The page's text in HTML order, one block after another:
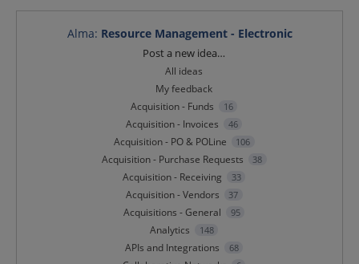
Alma: Resource Management - Electronic
Post a new idea…
All ideas
My feedback
Acquisition - Funds
16
Acquisition - Invoices 46
Acquisition - PO & POLine 106
Acquisition - Purchase Requests 38
Acquisition - Receiving 33
Acquisition - Vendors 37
Acquisitions - General 95
Analytics 148
APIs and Integrations 68